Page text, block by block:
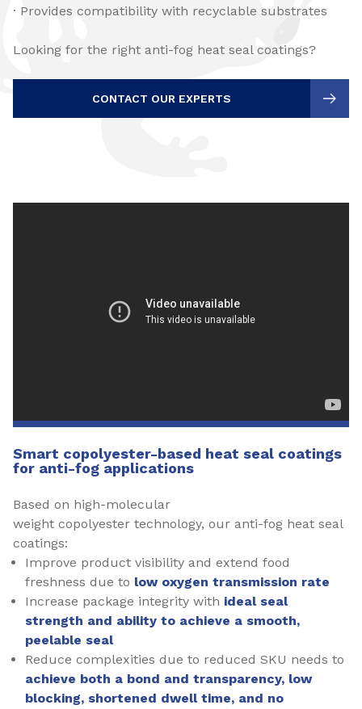
· Provides compatibility with recyclable substrates
Looking for the right anti-fog heat seal coatings?
CONTACT OUR EXPERTS
Smart copolyester-based heat seal coatings
for anti-fog applications
Based on high-molecular
weight copolyester technology, our anti-fog heat seal
coatings:
Improve product visibility and extend food
freshness due to low oxygen transmission rate
Increase package integrity with ideal seal
strength and ability to achieve a smooth,
peelable seal
Reduce complexities due to reduced SKU needs to
achieve both a bond and transparency, low
blocking, shortened dwell time, and no